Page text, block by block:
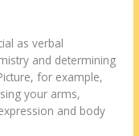
as verbal
and determining
for example,
your arms,
and body